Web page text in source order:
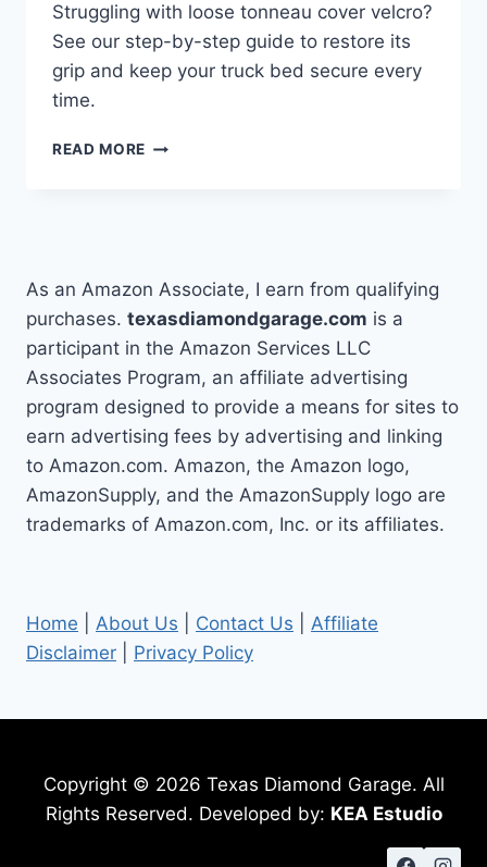
Struggling with loose tonneau cover velcro?
See our step-by-step guide to restore its
grip and keep your truck bed secure every
time.
READ MORE HOW
WITH
STEP-
BY-
STEP
GUIDE
As an Amazon Associate, I earn from qualifying
purchases. texasdiamondgarage.com is a
participant in the Amazon Services LLC
Associates Program, an affiliate advertising
program designed to provide a means for sites to
earn advertising fees by advertising and linking
to Amazon.com. Amazon, the Amazon logo,
AmazonSupply, and the AmazonSupply logo are
trademarks of Amazon.com, Inc. or its affiliates.
Home About Us Contact Us
Affiliate
Disclaimer
Privacy Policy
Copyright © 2026 Texas Diamond Garage. All
Rights Reserved. Developed by: KEA Estudio